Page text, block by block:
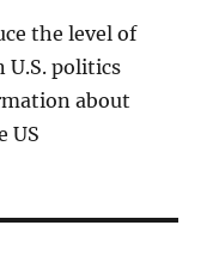
the level of
U.S. politics
about
US